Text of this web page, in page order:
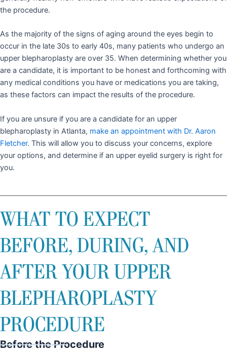
the procedure.
As the majority of the signs of aging around the eyes begin to
occur in the late 30s to early 40s, many patients who undergo an
upper blepharoplasty are over 35. When determining whether you
are a candidate, it is important to be honest and forthcoming with
any medical conditions you have or medications you are taking,
as these factors can impact the results of the procedure.
If you are unsure if you are a candidate for an upper
blepharoplasty in Atlanta, make an appointment with Dr. Aaron
Fletcher. This will allow you to discuss your concerns, explore
your options, and determine if an upper eyelid surgery is right for
you.
WHAT TO EXPECT
BEFORE, DURING, AND
AFTER YOUR UPPER
BLEPHAROPLASTY
PROCEDURE
Before the Procedure